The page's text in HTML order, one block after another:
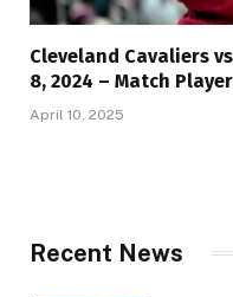
Cleveland Cavaliers
8, 2024 – Match
April 10, 2025
Recent News